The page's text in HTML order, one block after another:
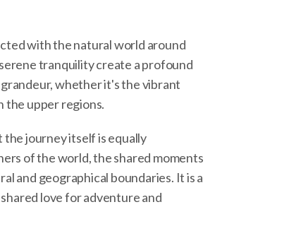
with the natural world around
tranquility create a profound
whether it's the vibrant
the upper regions.
the journey itself is equally
of the world, the shared moments
and geographical boundaries. It is a
love for adventure and